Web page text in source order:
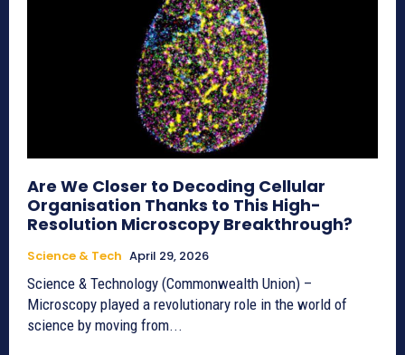
Are We Closer to Decoding Cellular
Organisation Thanks to This High-
Resolution Microscopy Breakthrough?
Science & Tech April 29, 2026
Science & Technology (Commonwealth Union) –
Microscopy played a revolutionary role in the world of
science by moving from...